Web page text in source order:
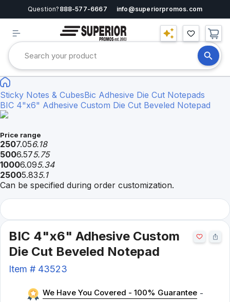
Question? 888-577-6667 info@superiorpromos.com
Sticky Notes & CubesBic Adhesive Die Cut Notepads
BIC 4"x6" Adhesive Custom Die Cut Beveled Notepad
Price range
2507.056.18
5006.575.75
10006.095.34
25005.835.1
Can be specified during order customization.
BIC 4"x6" Adhesive Custom
Die Cut Beveled Notepad
Item # 43523
We Have You Covered - 100% Guarantee -